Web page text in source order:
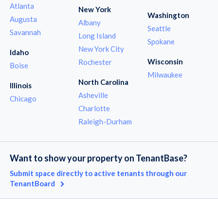
Atlanta
Augusta
Savannah
Idaho
Boise
Illinois
Chicago
New York
Albany
Long Island
New York City
Rochester
North Carolina
Asheville
Charlotte
Raleigh-Durham
Washington
Seattle
Spokane
Wisconsin
Milwaukee
Want to show your property on TenantBase?
Submit space directly to active tenants through our
TenantBoard